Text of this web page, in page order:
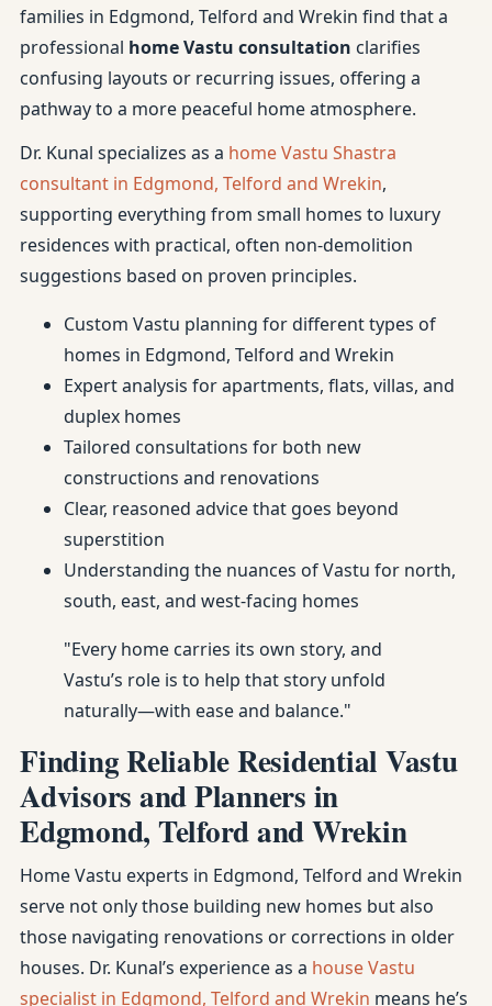
families in Edgmond, Telford and Wrekin find that a
professional home Vastu consultation clarifies
confusing layouts or recurring issues, offering a
pathway to a more peaceful home atmosphere.
Dr. Kunal specializes as a home Vastu Shastra
consultant in Edgmond, Telford and Wrekin,
supporting everything from small homes to luxury
residences with practical, often non-demolition
suggestions based on proven principles.
Custom Vastu planning for different types of
homes in Edgmond, Telford and Wrekin
Expert analysis for apartments, flats, villas, and
duplex homes
Tailored consultations for both new
constructions and renovations
Clear, reasoned advice that goes beyond
superstition
Understanding the nuances of Vastu for north,
south, east, and west-facing homes
"Every home carries its own story, and
Vastu’s role is to help that story unfold
naturally—with ease and balance."
Finding Reliable Residential Vastu
Advisors and Planners in
Edgmond, Telford and Wrekin
Home Vastu experts in Edgmond, Telford and Wrekin
serve not only those building new homes but also
those navigating renovations or corrections in older
houses. Dr. Kunal’s experience as a house Vastu
specialist in Edgmond, Telford and Wrekin means he’s